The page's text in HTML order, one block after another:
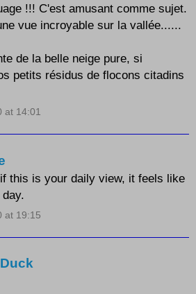
!!! C'est amusant comme sujet.
vue incroyable sur la vallée......
de la belle neige pure, si
petits résidus de flocons citadins
at 14:01
this is your daily view, it feels like
at 19:15